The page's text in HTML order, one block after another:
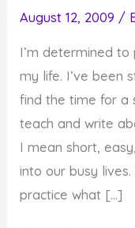
August 12, 2009 /
I’m determined
my life. I’ve been
find the time for a
teach and write
I mean short,
into our busy
practice what […]